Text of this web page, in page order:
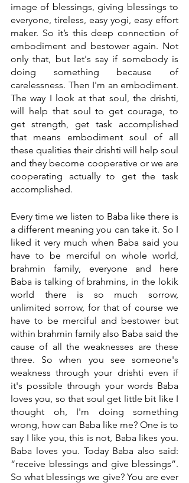
image of blessings, giving blessings to
everyone, tireless, easy yogi, easy effort
maker. So it’s this deep connection of
embodiment and bestower again. Not
only that, but let's say if somebody is
doing something because of
carelessness. Then I'm an embodiment.
The way I look at that soul, the drishti,
will help that soul to get courage, to
get strength, get task accomplished
that means embodiment soul of all
these qualities their drishti will help soul
and they become cooperative or we are
cooperating actually to get the task
accomplished.
Every time we listen to Baba like there is
a different meaning you can take it. So I
liked it very much when Baba said you
have to be merciful on whole world,
brahmin family, everyone and here
Baba is talking of brahmins, in the lokik
world there is so much sorrow,
unlimited sorrow, for that of course we
have to be merciful and bestower but
within brahmin family also Baba said the
cause of all the weaknesses are these
three. So when you see someone's
weakness through your drishti even if
it's possible through your words Baba
loves you, so that soul get little bit like I
thought oh, I'm doing something
wrong, how can Baba like me? One is to
say I like you, this is not, Baba likes you.
Baba loves you. Today Baba also said:
“receive blessings and give blessings”.
So what blessings we give? You are ever